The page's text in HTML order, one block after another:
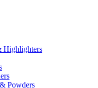
Highlighters
Powders